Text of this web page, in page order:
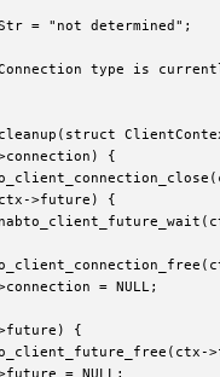
= "not determined";
type is
{
>future) {
= NULL;
{